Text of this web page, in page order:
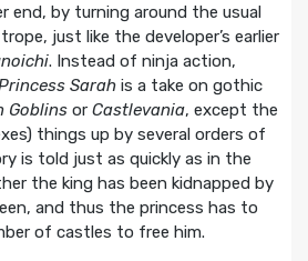
end, by turning around the usual
just like the developer’s earlier
. Instead of ninja action,
Sarahis a take on gothic
Goblinsor Castlevania, except the
things up by several orders of
is told just as quickly as in the
the king has been kidnapped by
and thus the princess has to
of castles to free him.